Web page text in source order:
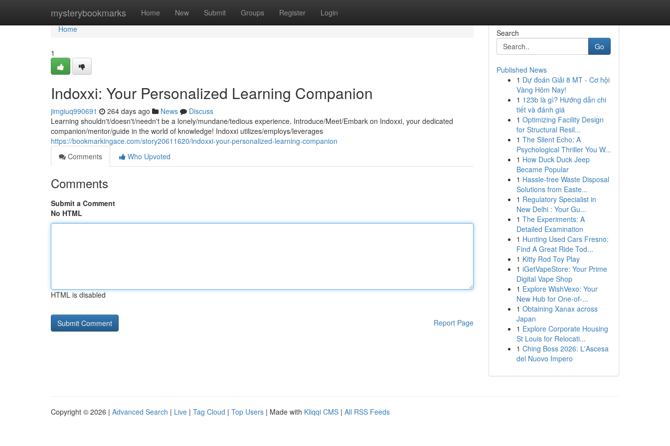
mysterybookmarks Home New Submit Groups Register Login
Home
Home
1
Indoxxi: Your Personalized Learning Companion
jimgiuq990691 264 days ago News
Discuss
Learning shouldn't/doesn't/needn't be a lonely/mundane/tedious experience. Introduce/Meet/Embark on Indoxxi, your dedicated
companion/mentor/guide in the world of knowledge! Indoxxi utilizes/employs/leverages
https://bookmarkingace.com/story20611620/indoxxi-your-personalized-learning-companion
Comments
Who Upvoted
Comments
Submit a Comment
No HTML
HTML is disabled
Report Page
Search
Go
Published News
1 Dự đoán Giải 8 MT - Cơ hội
Vàng Hôm Nay!
1 123b là gì? Hướng dẫn chi
tiết và đánh giá
1 Optimizing Facility Design
for Structural Resil...
1 The Silent Echo: A
Psychological Thriller You W...
1 How Duck Duck Jeep
Became Popular
1 Hassle-free Waste Disposal
Solutions from Easte...
1 Regulatory Specialist in
New Delhi : Your Gu...
1 The Experiments: A
Detailed Examination
1 Hunting Used Cars Fresno:
Find A Great Ride Tod...
1 Kitty Rod Toy Play
1 iGetVapeStore: Your Prime
Digital Vape Shop
1 Explore WishVexo: Your
New Hub for One-of-...
1 Obtaining Xanax across
Japan
1 Explore Corporate Housing
St Louis for Relocati...
1 Ching Boss 2026: L'Ascesa
del Nuovo Impero
Copyright © 2026 | Advanced Search | Live | Tag Cloud | Top Users | Made with Kliqqi CMS | All RSS Feeds